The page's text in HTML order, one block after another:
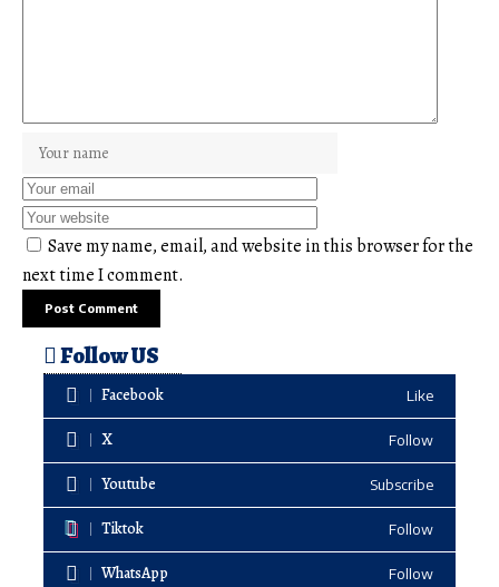
Save my name, email, and website in this browser for the
next time I comment.
Follow US
Facebook Like
X Follow
Youtube Subscribe
Tiktok Follow
WhatsApp Follow